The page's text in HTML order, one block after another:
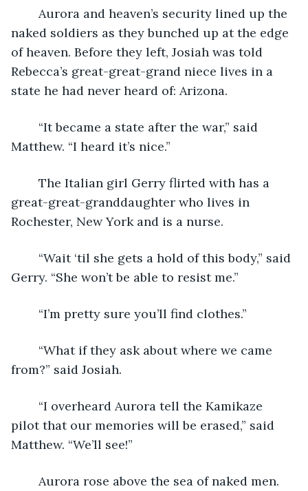
naked soldiers as they bunched up at the edge
of heaven. Before they left, Josiah was told
Rebecca’s great-great-grand niece lives in a
state he had never heard of: Arizona.
Matthew. “I heard it’s nice.”
great-great-granddaughter who lives in
Rochester, New York and is a nurse.
Gerry. “She won’t be able to resist me.”
	“I’m pretty sure you’ll find clothes.”
from?” said Josiah.
pilot that our memories will be erased,” said
Matthew. “We’ll see!”